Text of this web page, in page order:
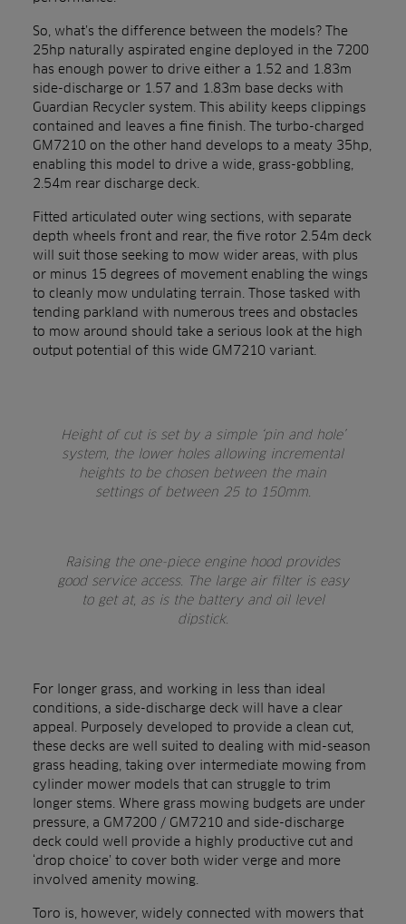
So, what’s the difference between the models? The
25hp naturally aspirated engine deployed in the 7200
has enough power to drive either a 1.52 and 1.83m
side-discharge or 1.57 and 1.83m base decks with
Guardian Recycler system. This ability keeps clippings
contained and leaves a fine finish. The turbo-charged
GM7210 on the other hand develops to a meaty 35hp,
enabling this model to drive a wide, grass-gobbling,
2.54m rear discharge deck.
Fitted articulated outer wing sections, with separate
depth wheels front and rear, the five rotor 2.54m deck
will suit those seeking to mow wider areas, with plus
or minus 15 degrees of movement enabling the wings
to cleanly mow undulating terrain. Those tasked with
tending parkland with numerous trees and obstacles
to mow around should take a serious look at the high
output potential of this wide GM7210 variant.
Height of cut is set by a simple ‘pin and hole’
system, the lower holes allowing incremental
heights to be chosen between the main
settings of between 25 to 150mm.
Raising the one-piece engine hood provides
good service access. The large air filter is easy
to get at, as is the battery and oil level
dipstick.
For longer grass, and working in less than ideal
conditions, a side-discharge deck will have a clear
appeal. Purposely developed to provide a clean cut,
these decks are well suited to dealing with mid-season
grass heading, taking over intermediate mowing from
cylinder mower models that can struggle to trim
longer stems. Where grass mowing budgets are under
pressure, a GM7200 / GM7210 and side-discharge
deck could well provide a highly productive cut and
‘drop choice’ to cover both wider verge and more
involved amenity mowing.
Toro is, however, widely connected with mowers that